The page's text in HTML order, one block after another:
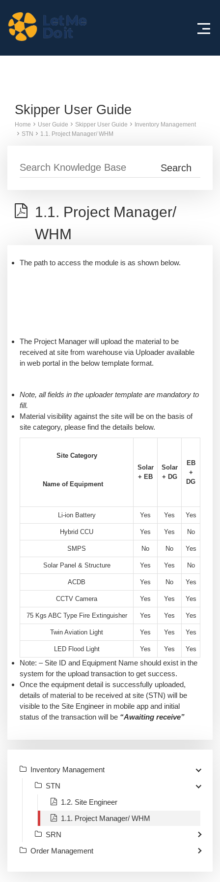
Skipper User Guide
Home User Guide Skipper User Guide
Inventory Management
STN
1.1. Project Manager/ WHM
1.1. Project Manager/
WHM
The path to access the module is as shown below.
The Project Manager will upload the material to be
received at site from warehouse via Uploader available
in web portal in the below template format.
Note, all fields in the uploader template are mandatory to
fill.
Material visibility against the site will be on the basis of
site category, please find the details below.
Site Category
Name of Equipment
Solar
+ EB
Solar
+ DG
EB
+
DG
Li-ion Battery Yes Yes Yes
Hybrid CCU Yes Yes No
SMPS No No Yes
Solar Panel & Structure Yes Yes No
ACDB Yes No Yes
CCTV Camera Yes Yes Yes
75 Kgs ABC Type Fire Extinguisher Yes Yes Yes
Twin Aviation Light Yes Yes Yes
LED Flood Light Yes Yes Yes
Note: – Site ID and Equipment Name should exist in the
system for the upload transaction to get success.
Once the equipment detail is successfully uploaded,
details of material to be received at site (STN) will be
visible to the Site Engineer in mobile app and initial
status of the transaction will be “Awaiting receive”
Inventory Management
STN
1.2. Site Engineer
1.1. Project Manager/ WHM
SRN
Order Management